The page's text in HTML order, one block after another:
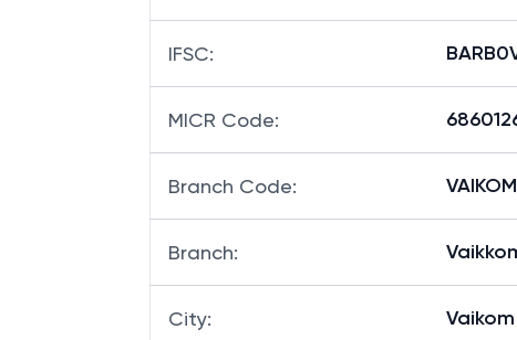
IFSC:
MICR Code:
Branch Code:
Branch:
City: Vaikom